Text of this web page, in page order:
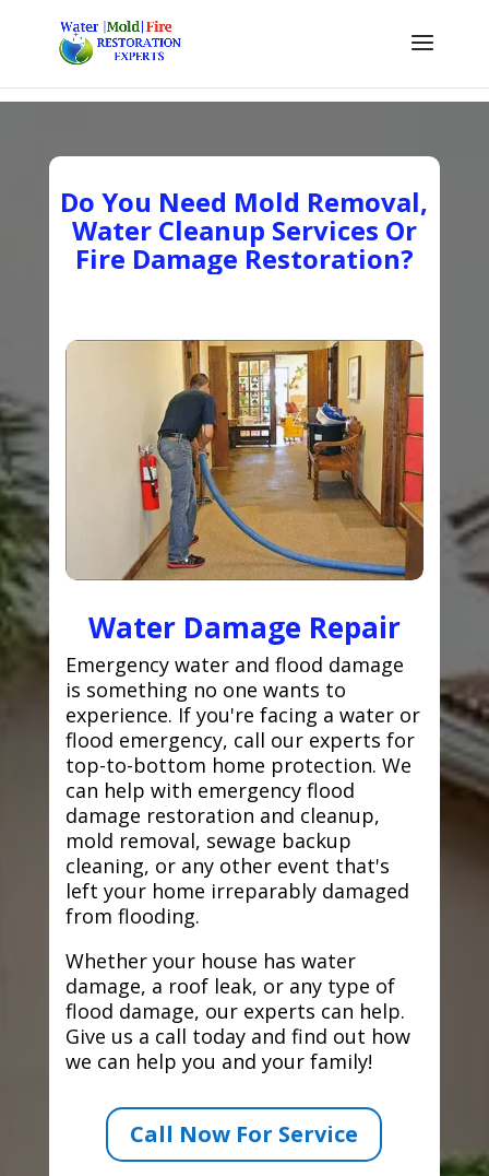
Do You Need Mold Removal,
Water Cleanup Services Or
Fire Damage Restoration?
Water Damage Repair
Emergency water and flood damage
is something no one wants to
experience. If you're facing a water or
flood emergency, call our experts for
top-to-bottom home protection. We
can help with emergency flood
damage restoration and cleanup,
mold removal, sewage backup
cleaning, or any other event that's
left your home irreparably damaged
from flooding.
Whether your house has water
damage, a roof leak, or any type of
flood damage, our experts can help.
Give us a call today and find out how
we can help you and your family!
Call Now For Service